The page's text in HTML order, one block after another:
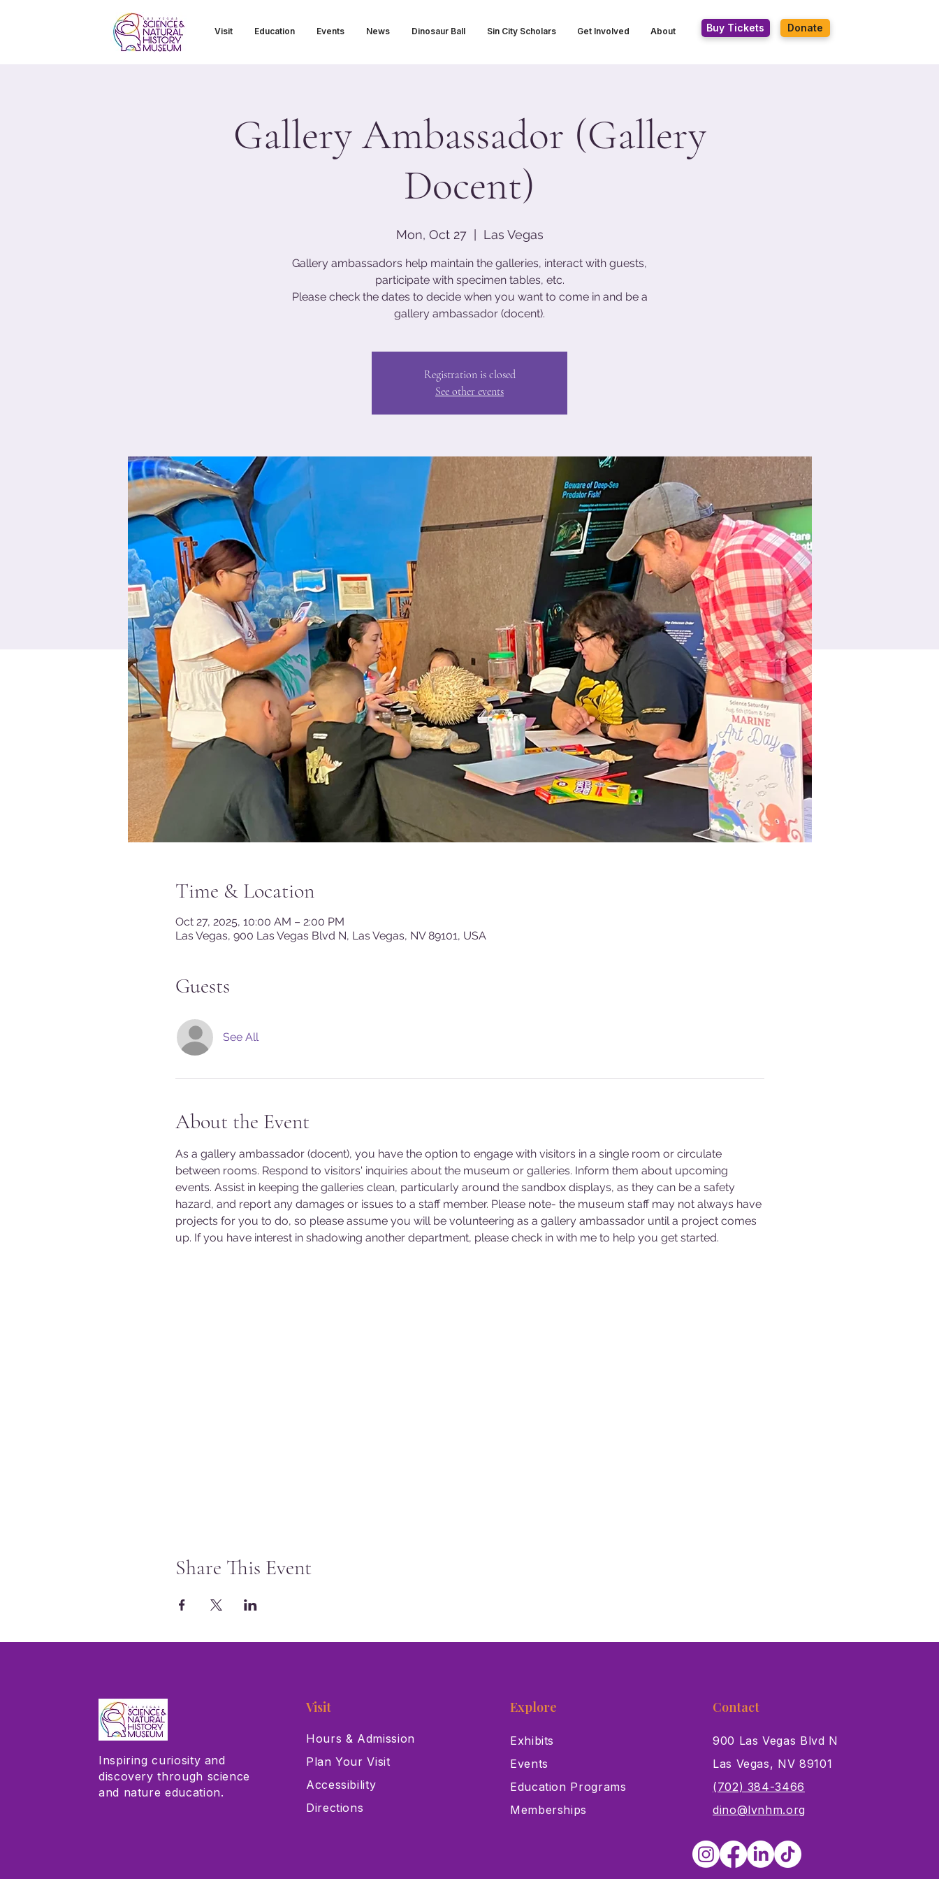
Visit Education Events News Dinosaur Ball Sin City Scholars Get Involved About Buy Tickets Donate
Gallery Ambassador (Gallery
Docent)
Mon, Oct 27
  |
Las Vegas
Gallery ambassadors help maintain the galleries, interact with guests,
participate with specimen tables, etc.
Please check the dates to decide when you want to come in and be a
gallery ambassador (docent).
Registration is closed
See other events
Time & Location
Oct 27, 2025, 10:00 AM – 2:00 PM
Las Vegas, 900 Las Vegas Blvd N, Las Vegas, NV 89101, USA
Guests
See All
About the Event
As a gallery ambassador (docent), you have the option to engage with visitors in a single room or circulate
between rooms. Respond to visitors' inquiries about the museum or galleries. Inform them about upcoming
events. Assist in keeping the galleries clean, particularly around the sandbox displays, as they can be a safety
hazard, and report any damages or issues to a staff member. Please note- the museum staff may not always have
projects for you to do, so please assume you will be volunteering as a gallery ambassador until a project comes
up. If you have interest in shadowing another department, please check in with me to help you get started.
Share This Event
Inspiring curiosity and
discovery through science
and nature education.
Visit
Hours & Admission
Plan Your Visit
Accessibility
Directions
Explore
Exhibits
Events
Education Programs
Memberships
Contact
900 Las Vegas Blvd N
Las Vegas, NV 89101
(702) 384-3466
dino@lvnhm.org